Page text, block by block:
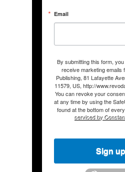
Email
By submitting this form,
receive marketing emails
Publishing, 81 Lafayette
11579, US, http://
You can revoke your
at any time by using the
found at the bottom of
serviced by
Sign